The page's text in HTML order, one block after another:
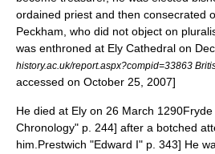
ordained priest and then consecrated
Peckham, who did not object on
was enthroned at Ely Cathedral on
history.ac.uk/report.aspx?compid=33863
accessed on October 25, 2007]
He died at Ely on 26 March 1290
Chronology" p. 244] after a botched
him. Prestwich "Edward I" p. 343] He